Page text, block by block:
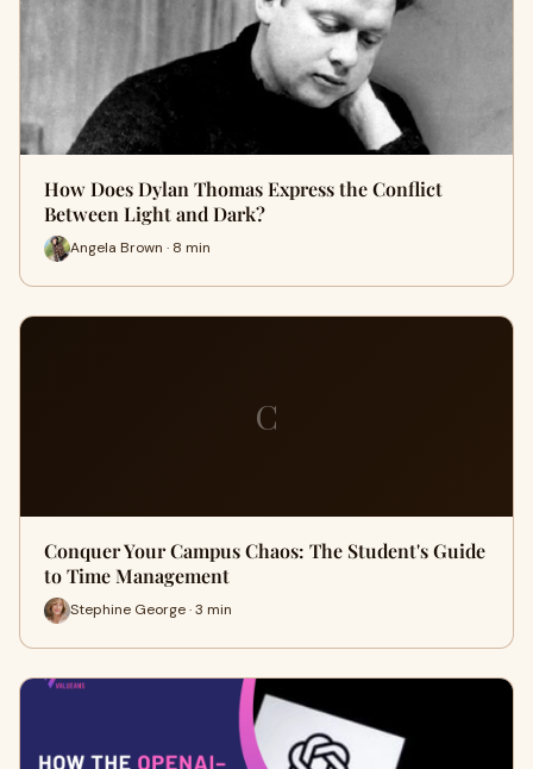
How Does Dylan Thomas Express the Conflict
Between Light and Dark?
Angela Brown · 8 min
C
Conquer Your Campus Chaos: The Student's Guide
to Time Management
Stephine George · 3 min